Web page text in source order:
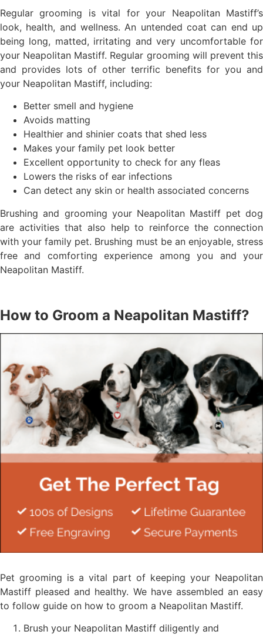
Regular grooming is vital for your Neapolitan Mastiff’s
look, health, and wellness. An untended coat can end up
being long, matted, irritating and very uncomfortable for
your Neapolitan Mastiff. Regular grooming will prevent this
and provides lots of other terrific benefits for you and
your Neapolitan Mastiff, including:
Better smell and hygiene
Avoids matting
Healthier and shinier coats that shed less
Makes your family pet look better
Excellent opportunity to check for any fleas
Lowers the risks of ear infections
Can detect any skin or health associated concerns
Brushing and grooming your Neapolitan Mastiff pet dog
are activities that also help to reinforce the connection
with your family pet. Brushing must be an enjoyable, stress
free and comforting experience among you and your
Neapolitan Mastiff.
How to Groom a Neapolitan Mastiff?
Pet grooming is a vital part of keeping your Neapolitan
Mastiff pleased and healthy. We have assembled an easy
to follow guide on how to groom a Neapolitan Mastiff.
Brush your Neapolitan Mastiff diligently and